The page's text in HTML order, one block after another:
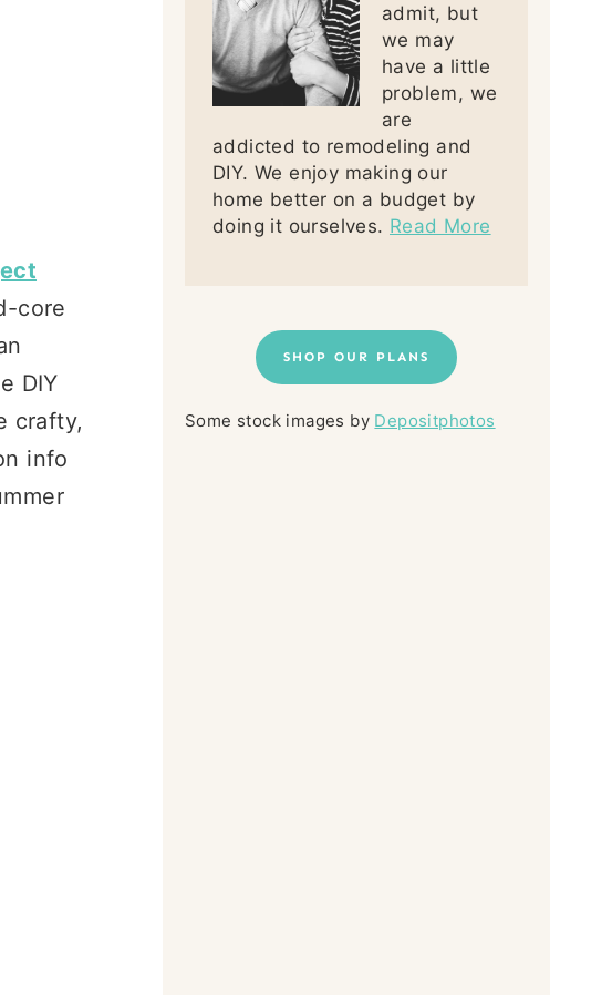
core
DIY
crafty,
info
admit, but
we may
have a little
problem, we
are
addicted to remodeling and
DIY. We enjoy making our
home better on a budget by
doing it ourselves. Read More
SHOP OUR PLANS
Some stock images by Depositphotos